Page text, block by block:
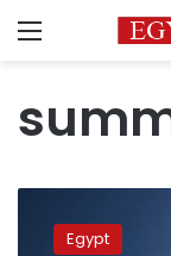
Menu
2026
officiallyEgypt